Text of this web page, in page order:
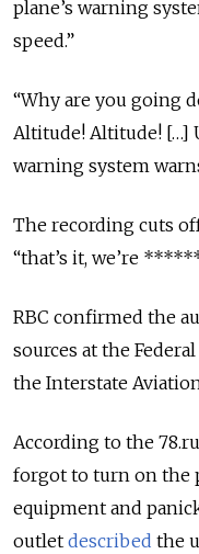
plane’s warning
speed.”
“Why are you going
Altitude! Altitude! […]
warning system
The recording cuts
“that’s it, we’re
RBC confirmed the
sources at the
the Interstate
According to the
forgot to turn on the
equipment and
outlet described the